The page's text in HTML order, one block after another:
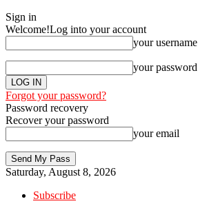
Sign in
Welcome!Log into your account
your username
your password
Forgot your password?
Password recovery
Recover your password
your email
Saturday, August 8, 2026
Subscribe